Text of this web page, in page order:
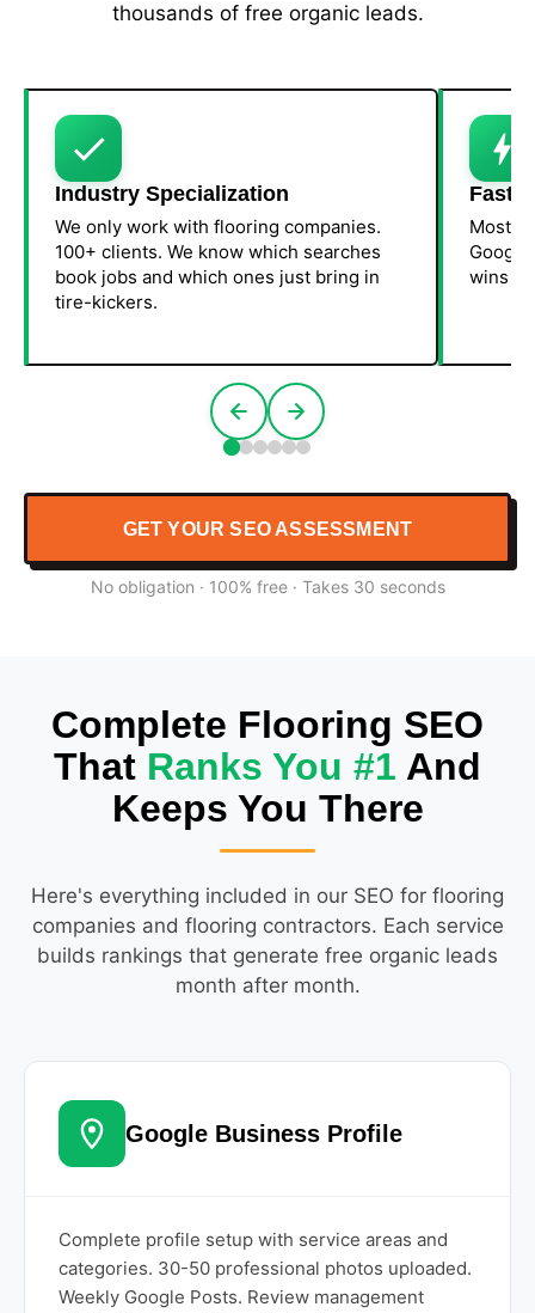
thousands of free organic leads.
Industry Specialization
We only work with flooring companies.
100+ clients. We know which searches
book jobs and which ones just bring in
tire-kickers.
Fast
Most
wins
GET YOUR SEO ASSESSMENT
No obligation · 100% free · Takes 30 seconds
Complete Flooring SEO
That Ranks You #1 And
Keeps You There
Here's everything included in our SEO for flooring
companies and flooring contractors. Each service
builds rankings that generate free organic leads
month after month.
Google Business Profile
Complete profile setup with service areas and
categories. 30-50 professional photos uploaded.
Weekly Google Posts. Review management